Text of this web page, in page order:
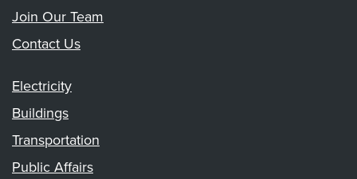
Join Our Team
Contact Us
Electricity
Buildings
Transportation
Public Affairs